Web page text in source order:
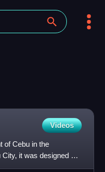
Videos
of Cebu in the
it was designed by